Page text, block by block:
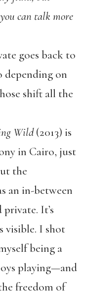
can talk more
goes back to
depending on
shift all the
Wild(2013) is
in Cairo, just
the
an in-between
It’s
visible. I shot
being a
playing—and
freedom of